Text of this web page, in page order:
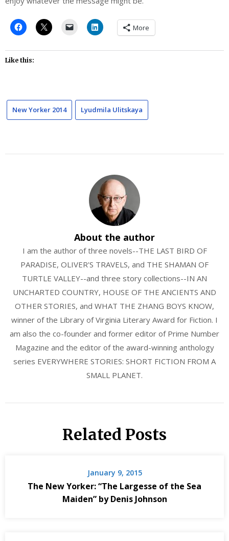
More
Like this:
New Yorker 2014 Lyudmila Ulitskaya
About the author
I am the author of three novels--THE LAST BIRD OF
PARADISE, OLIVER'S TRAVELS, and THE SHAMAN OF
TURTLE VALLEY--and three story collections--IN AN
UNCHARTED COUNTRY, HOUSE OF THE ANCIENTS AND
OTHER STORIES, and WHAT THE ZHANG BOYS KNOW,
winner of the Library of Virginia Literary Award for Fiction. I
am also the co-founder and former editor of Prime Number
Magazine and the editor of the award-winning anthology
series EVERYWHERE STORIES: SHORT FICTION FROM A
SMALL PLANET.
Related Posts
January 9, 2015
The New Yorker: “The Largesse of the Sea
Maiden” by Denis Johnson